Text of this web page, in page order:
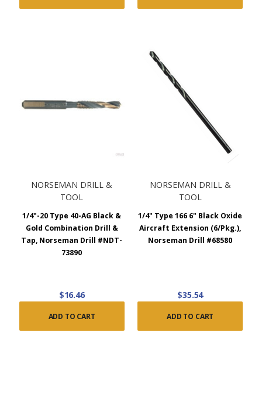
NORSEMAN DRILL &
TOOL
1/4"-20 Type 40-AG Black &
Gold Combination Drill &
Tap, Norseman Drill #NDT-
73890
$16.46
ADD TO CART
NORSEMAN DRILL &
TOOL
1/4" Type 166 6" Black Oxide
Aircraft Extension (6/Pkg.),
Norseman Drill #68580
$35.54
ADD TO CART